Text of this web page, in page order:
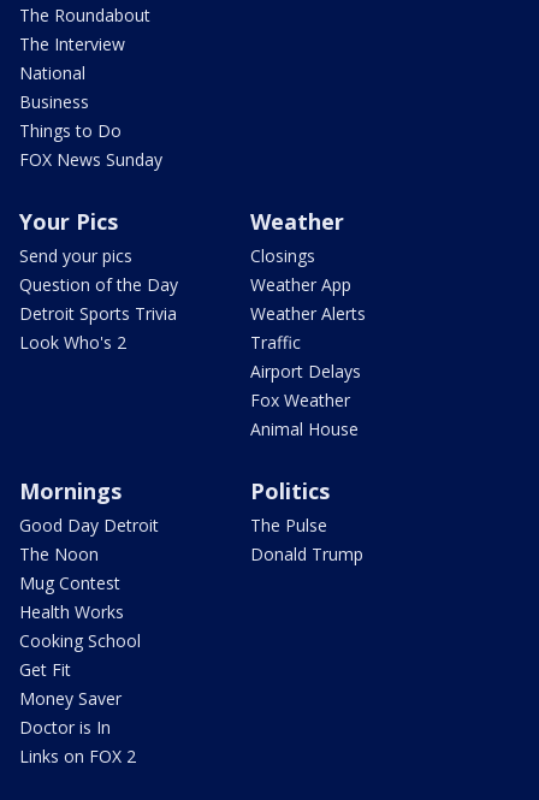
The Roundabout
The Interview
National
Business
Things to Do
FOX News Sunday
Your Pics
Send your pics
Question of the Day
Detroit Sports Trivia
Look Who's 2
Weather
Closings
Weather App
Weather Alerts
Traffic
Airport Delays
Fox Weather
Animal House
Mornings
Good Day Detroit
The Noon
Mug Contest
Health Works
Cooking School
Get Fit
Money Saver
Doctor is In
Links on FOX 2
Politics
The Pulse
Donald Trump